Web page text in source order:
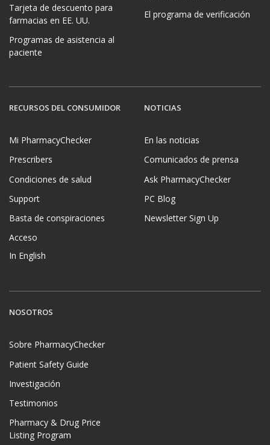
Tarjeta de descuento para
farmacias en EE. UU.
Programas de asistencia al
paciente
El programa de verificación
RECURSOS DEL CONSUMIDOR
Mi PharmacyChecker
Prescribers
Condiciones de salud
Support
Basta de conspiraciones
Acceso
In English
NOTICIAS
En las noticias
Comunicados de prensa
Ask PharmacyChecker
PC Blog
Newsletter Sign Up
NOSOTROS
Sobre PharmacyChecker
Patient Safety Guide
Investigación
Testimonios
Pharmacy & Drug Price
Listing Program